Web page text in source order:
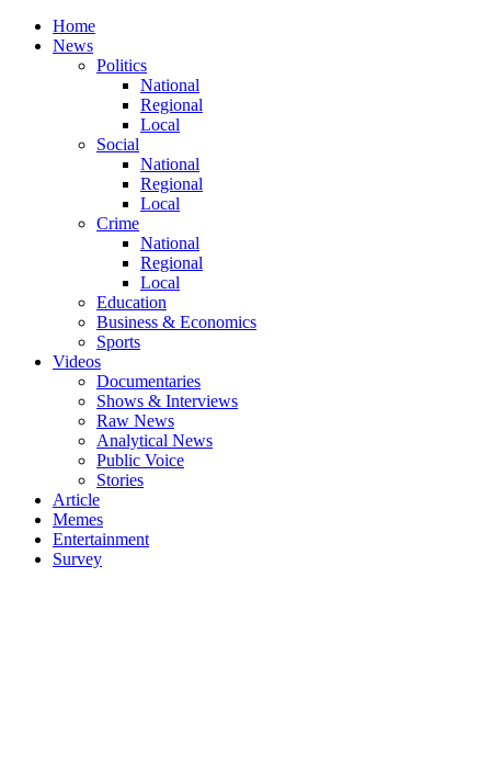
Home
News
Politics
National
Regional
Local
Social
National
Regional
Local
Crime
National
Regional
Local
Education
Business & Economics
Sports
Videos
Documentaries
Shows & Interviews
Raw News
Analytical News
Public Voice
Stories
Article
Memes
Entertainment
Survey